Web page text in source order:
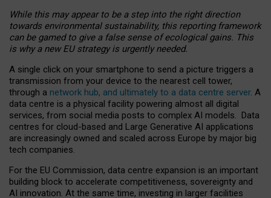
While this may appear to be a step into the right direction
towards environmental sustainability, this reporting framework
can be gamed to give a false sense of ecological gains. This
is why a new EU strategy is urgently needed.
A single click on your smartphone to send a picture triggers a
transmission from your device to the nearest cell tower,
through a network hub, and ultimately to a data centre server. A
data centre is a physical facility powering almost all digital
services, from social media posts to complex AI models. Data
centres for cloud-based and Large Generative AI applications
are increasingly owned and scaled across Europe by major big
tech companies.
For the EU Commission, data centre expansion is an important
building block to accelerate competitiveness, sovereignty and
AI innovation. At the same time, investing in larger facilities